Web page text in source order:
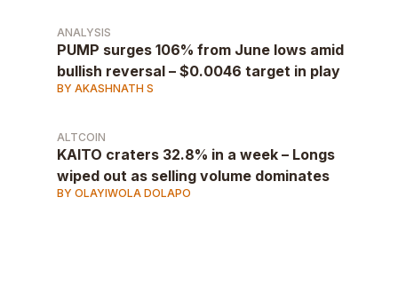
ANALYSIS
PUMP surges 106% from June lows amid
bullish reversal – $0.0046 target in play
BY AKASHNATH S
ALTCOIN
KAITO craters 32.8% in a week – Longs
wiped out as selling volume dominates
BY OLAYIWOLA DOLAPO